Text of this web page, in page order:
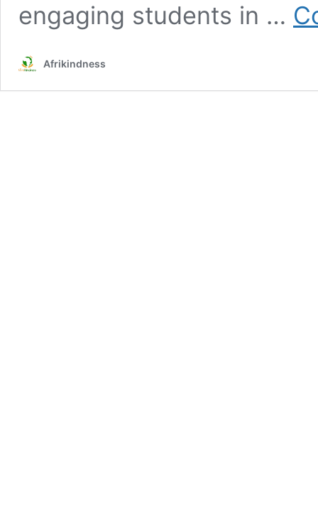
engaging students in …
Afrikindness